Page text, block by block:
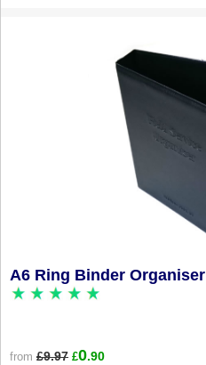
A6 Ring Binder Organiser
from £9.97 £0.90